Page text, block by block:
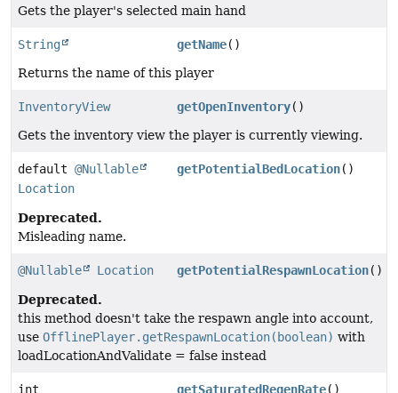
Gets the player's selected main hand
String getName()
Returns the name of this player
InventoryView getOpenInventory()
Gets the inventory view the player is currently viewing.
default @Nullable
Location
getPotentialBedLocation()
Deprecated.
Misleading name.
@Nullable Location getPotentialRespawnLocation()
Deprecated.
this method doesn't take the respawn angle into account,
use OfflinePlayer.getRespawnLocation(boolean) with
loadLocationAndValidate = false instead
int getSaturatedRegenRate()